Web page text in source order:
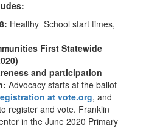
Healthy School start times,
First Statewide
and participation
Advocacy starts at the ballot
at vote.org, and
register and vote. Franklin
in the June 2020 Primary